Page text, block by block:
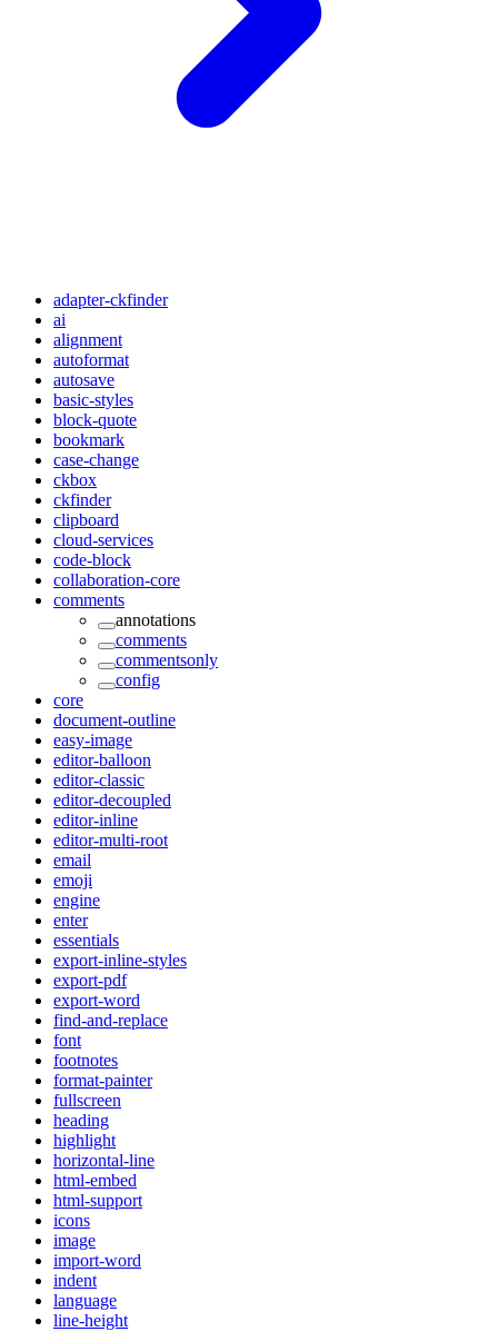
adapter-ckfinder
ai
alignment
autoformat
autosave
basic-styles
block-quote
bookmark
case-change
ckbox
ckfinder
clipboard
cloud-services
code-block
collaboration-core
comments
annotations
comments
commentsonly
config
core
document-outline
easy-image
editor-balloon
editor-classic
editor-decoupled
editor-inline
editor-multi-root
email
emoji
engine
enter
essentials
export-inline-styles
export-pdf
export-word
find-and-replace
font
footnotes
format-painter
fullscreen
heading
highlight
horizontal-line
html-embed
html-support
icons
image
import-word
indent
language
line-height